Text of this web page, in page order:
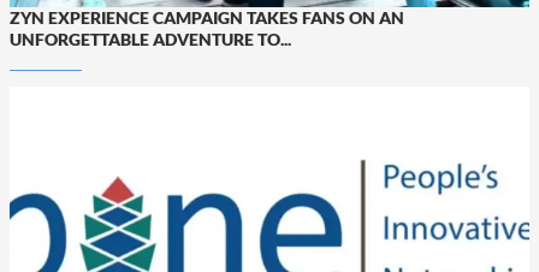
ZYN EXPERIENCE CAMPAIGN TAKES FANS ON AN
UNFORGETTABLE ADVENTURE TO...